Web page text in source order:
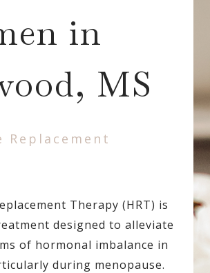
in
MS
Replacement
Therapy (HRT) is
designed to alleviate
of hormonal imbalance in
during menopause.